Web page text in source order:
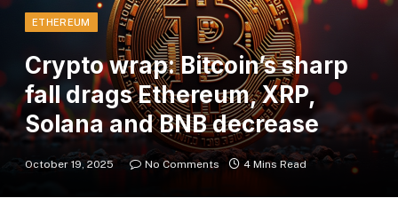
ETHEREUM
Crypto wrap: Bitcoin’s sharp
fall drags Ethereum, XRP,
Solana and BNB decrease
October 19, 2025 No Comments 4 Mins Read